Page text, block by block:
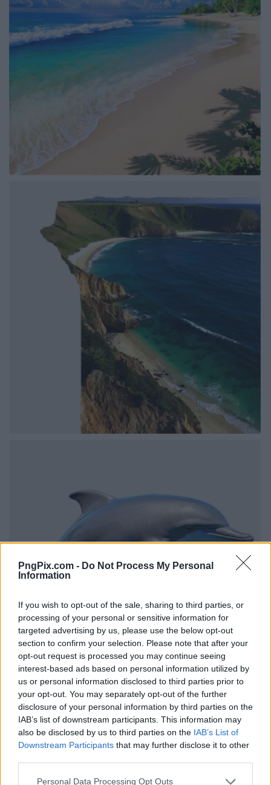
PngPix.com - Do Not Process My Personal
Information
If you wish to opt-out of the sale, sharing to third parties, or
processing of your personal or sensitive information for
targeted advertising by us, please use the below opt-out
section to confirm your selection. Please note that after your
opt-out request is processed you may continue seeing
interest-based ads based on personal information utilized by
us or personal information disclosed to third parties prior to
your opt-out. You may separately opt-out of the further
disclosure of your personal information by third parties on the
IAB’s list of downstream participants. This information may
also be disclosed by us to third parties on the IAB’s List of
Downstream Participants that may further disclose it to other
Personal Data Processing Opt Outs